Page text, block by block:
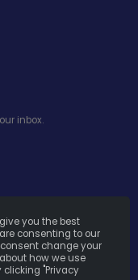
inbox.
2026. All Rights
you the best
consenting to our
change your
how we use
"Privacy